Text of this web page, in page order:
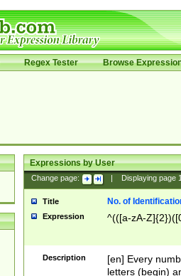
Regex Tester Browse
Expressions by User
Change page: Displaying page
Title No. of
Expression ^(([a-zA-
Description
[en] Every
letters (begin)